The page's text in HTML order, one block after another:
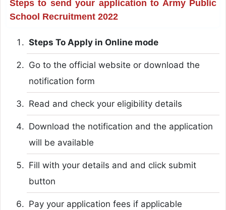
Steps to send your application to Army Public
School Recruitment 2022
Steps To Apply in Online mode
Go to the official website or download the
notification form
Read and check your eligibility details
Download the notification and the application
will be available
Fill with your details and and click submit
button
Pay your application fees if applicable